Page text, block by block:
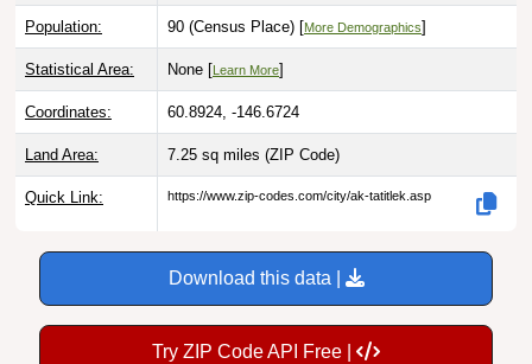
Population: 90 (Census Place) [More Demographics]
Statistical Area: None [ Learn More]
Coordinates: 60.8924, -146.6724
Land Area: 7.25 sq miles (ZIP Code)
Quick Link: https://www.zip-codes.com/city/ak-tatitlek.asp
Download this data |
Try ZIP Code API Free |